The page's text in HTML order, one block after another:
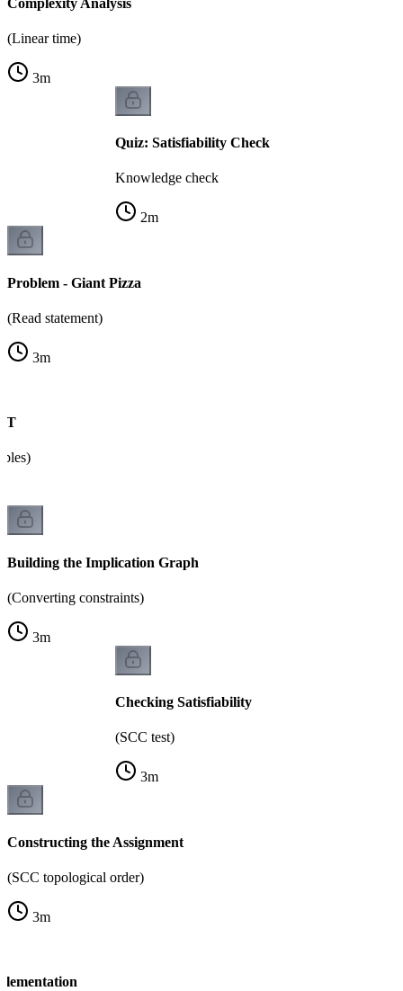
(Linear time)
3m
Quiz: Satisfiability Check
Knowledge check
2m
Problem - Giant Pizza
(Read statement)
3m
Building the Implication Graph
(Converting constraints)
3m
Checking Satisfiability
(SCC test)
3m
Constructing the Assignment
(SCC topological order)
3m